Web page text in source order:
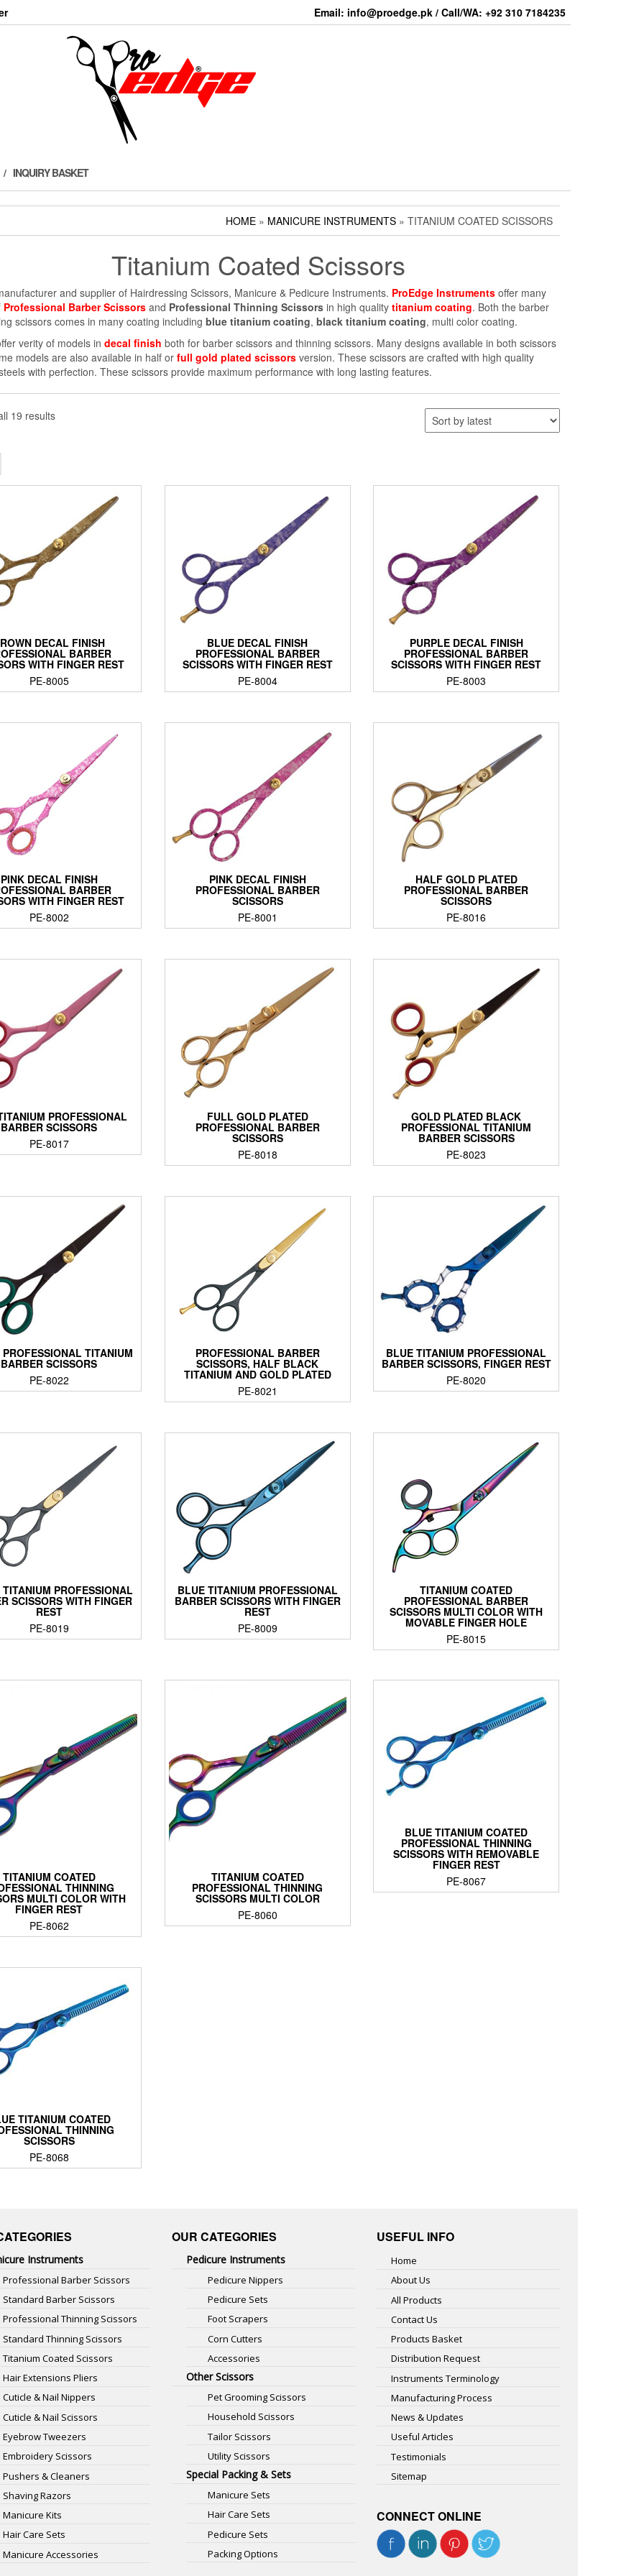
Email: info@proedge.pk / Call/WA: +92 310 7184235
INQUIRY BASKET
HOME » MANICURE INSTRUMENTS » TITANIUM COATED SCISSORS
Titanium Coated Scissors
and supplier of Hairdressing Scissors, Manicure & Pedicure Instruments. ProEdge Instruments offer many
Professional Barber Scissors and Professional Thinning Scissors in high quality titanium coating. Both the barber
scissors comes in many coating including blue titanium coating, black titanium coating, multi color coating.
verity of models in decal finish both for barber scissors and thinning scissors. Many designs available in both scissors
models are also available in half or full gold plated scissors version. These scissors are crafted with high quality
with perfection. These scissors provide maximum performance with long lasting features.
19 results
DECAL FINISH
BARBER
WITH FINGER REST
PE-8005
BLUE DECAL FINISH
PROFESSIONAL BARBER
SCISSORS WITH FINGER REST
PE-8004
PURPLE DECAL FINISH
PROFESSIONAL BARBER
SCISSORS WITH FINGER REST
PE-8003
PINK DECAL FINISH
BARBER
WITH FINGER REST
PE-8002
PINK DECAL FINISH
PROFESSIONAL BARBER
SCISSORS
PE-8001
HALF GOLD PLATED
PROFESSIONAL BARBER
SCISSORS
PE-8016
PROFESSIONAL
BARBER SCISSORS
PE-8017
FULL GOLD PLATED
PROFESSIONAL BARBER
SCISSORS
PE-8018
GOLD PLATED BLACK
PROFESSIONAL TITANIUM
BARBER SCISSORS
PE-8023
TITANIUM
BARBER SCISSORS
PE-8022
PROFESSIONAL BARBER
SCISSORS, HALF BLACK
TITANIUM AND GOLD PLATED
PE-8021
BLUE TITANIUM PROFESSIONAL
BARBER SCISSORS, FINGER REST
PE-8020
PROFESSIONAL
SCISSORS WITH FINGER
REST
PE-8019
BLUE TITANIUM PROFESSIONAL
BARBER SCISSORS WITH FINGER
REST
PE-8009
TITANIUM COATED
PROFESSIONAL BARBER
SCISSORS MULTI COLOR WITH
MOVABLE FINGER HOLE
PE-8015
TITANIUM COATED
THINNING
MULTI COLOR WITH
FINGER REST
PE-8062
TITANIUM COATED
PROFESSIONAL THINNING
SCISSORS MULTI COLOR
PE-8060
BLUE TITANIUM COATED
PROFESSIONAL THINNING
SCISSORS WITH REMOVABLE
FINGER REST
PE-8067
TITANIUM COATED
THINNING
SCISSORS
PE-8068
Instruments
Professional Barber Scissors
Standard Barber Scissors
Professional Thinning Scissors
Standard Thinning Scissors
Titanium Coated Scissors
Hair Extensions Pliers
Cuticle & Nail Nippers
Cuticle & Nail Scissors
Eyebrow Tweezers
Embroidery Scissors
Pushers & Cleaners
Shaving Razors
Manicure Kits
Hair Care Sets
Manicure Accessories
OUR CATEGORIES
Pedicure Instruments
Pedicure Nippers
Pedicure Sets
Foot Scrapers
Corn Cutters
Accessories
Other Scissors
Pet Grooming Scissors
Household Scissors
Tailor Scissors
Utility Scissors
Special Packing & Sets
Manicure Sets
Hair Care Sets
Pedicure Sets
Packing Options
USEFUL INFO
Home
About Us
All Products
Contact Us
Products Basket
Distribution Request
Instruments Terminology
Manufacturing Process
News & Updates
Useful Articles
Testimonials
Sitemap
CONNECT ONLINE